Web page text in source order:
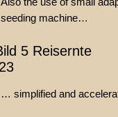
seeding machine…
… simplified and